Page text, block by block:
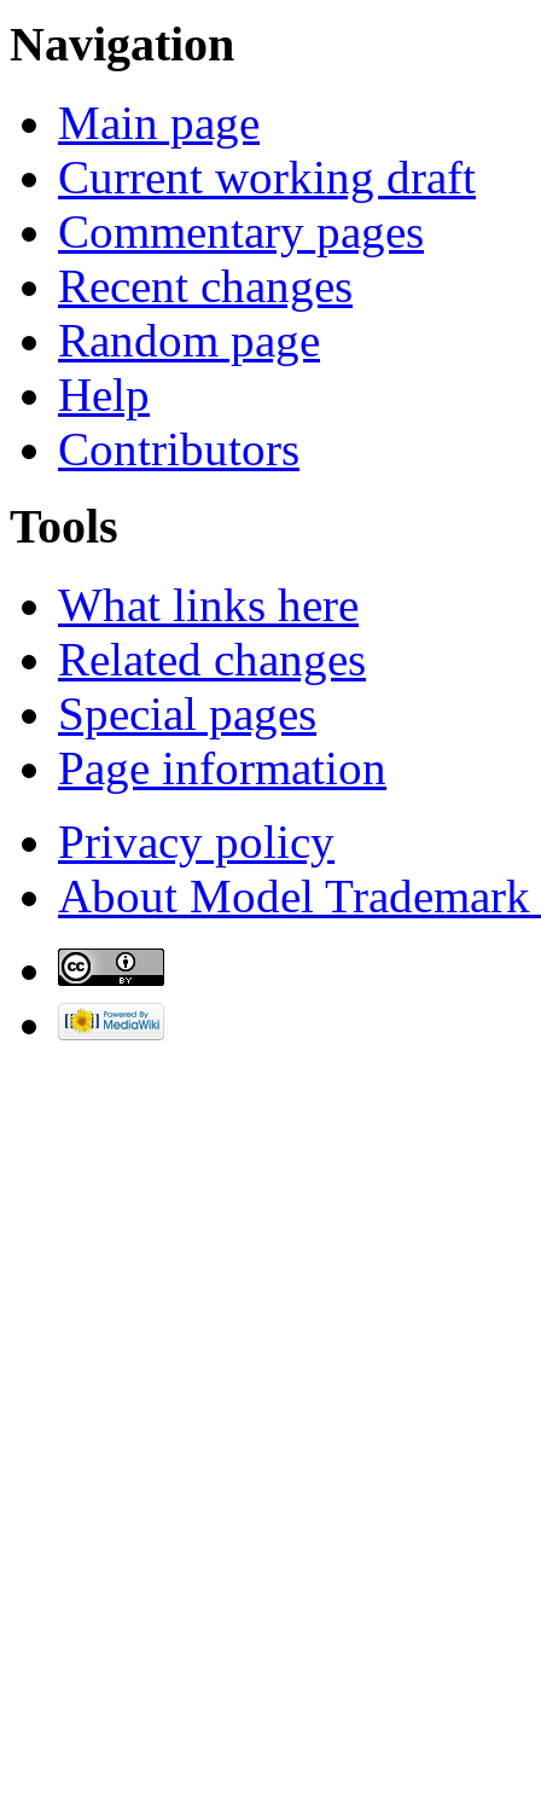
Navigation
Main page
Current working draft
Commentary pages
Recent changes
Random page
Help
Contributors
Tools
What links here
Related changes
Special pages
Page information
Privacy policy
About Model